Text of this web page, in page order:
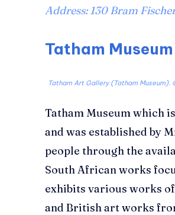
Address: 130 Bram
Tatham Museum
Tatham Art Gallery (Tatham Museum).
Tatham Museum which
and was established by
people through the
South African works
exhibits various works
and British art works